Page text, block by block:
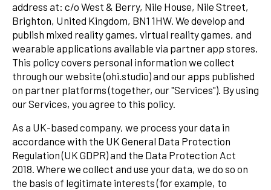
address at: c/o West & Berry, Nile House, Nile Street,
Brighton, United Kingdom, BN1 1HW. We develop and
publish mixed reality games, virtual reality games, and
wearable applications available via partner app stores.
This policy covers personal information we collect
through our website (ohi.studio) and our apps published
on partner platforms (together, our "Services"). By using
our Services, you agree to this policy.
As a UK-based company, we process your data in
accordance with the UK General Data Protection
Regulation (UK GDPR) and the Data Protection Act
2018. Where we collect and use your data, we do so on
the basis of legitimate interests (for example, to